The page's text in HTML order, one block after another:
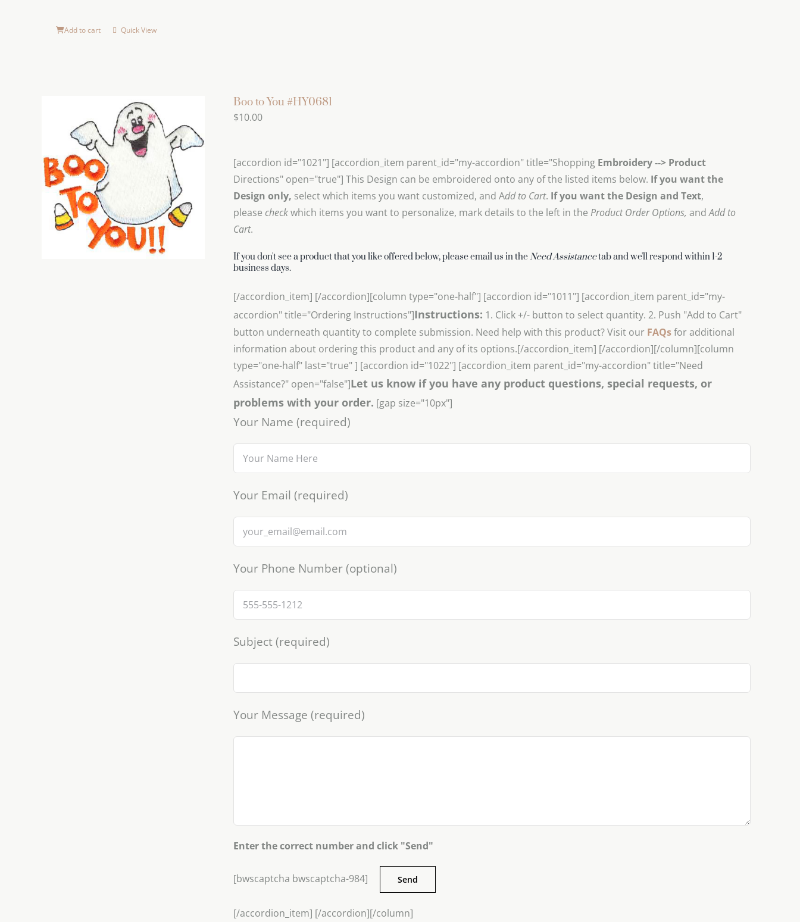
Add to cart Quick View
Boo to You #HY0681
$10.00
[accordion id="1021"] [accordion_item parent_id="my-accordion" title="Shopping Embroidery --> Product
Directions" open="true"] This Design can be embroidered onto any of the listed items below. If you want the
Design only, select which items you want customized, and Add to Cart. If you want the Design and Text,
please checkwhich items you want to personalize, mark details to the left in the Product Order Options, andAdd to
Cart.
If you don't see a product that you like offered below, please email us in theNeed Assistancetab and we'll respond within 1-2
business days.
[/accordion_item] [/accordion][column type="one-half"] [accordion id="1011"] [accordion_item parent_id="my-
accordion" title="Ordering Instructions"]Instructions: 1. Click +/- button to select quantity. 2. Push "Add to Cart"
button underneath quantity to complete submission. Need help with this product? Visit our FAQsfor additional
information about ordering this product and any of its options.[/accordion_item] [/accordion][/column][column
type="one-half" last="true" ] [accordion id="1022"] [accordion_item parent_id="my-accordion" title="Need
Assistance?" open="false"]Let us know if you have any product questions, special requests, or
problems with your order. [gap size="10px"]
Your Name (required)
Your Email (required)
Your Phone Number (optional)
Subject (required)
Your Message (required)
Enter the correct number and click "Send"
[bwscaptcha bwscaptcha-984]
[/accordion_item] [/accordion][/column]